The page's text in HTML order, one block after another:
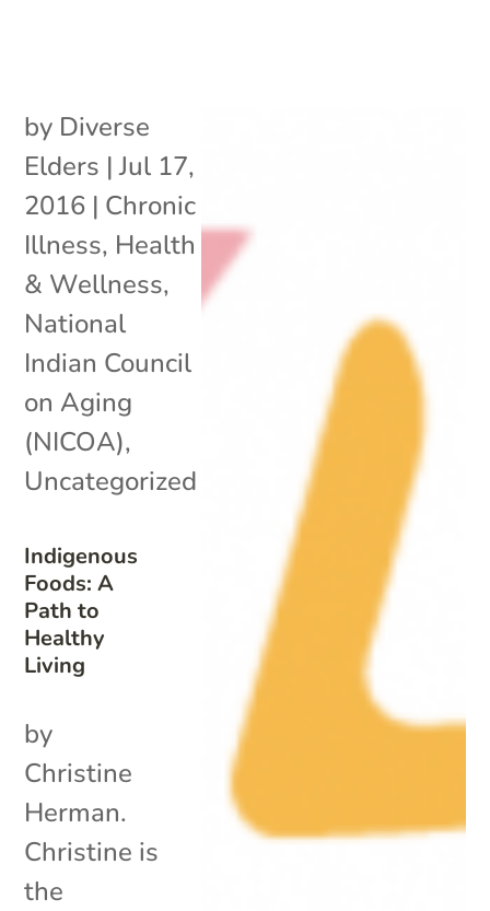
Indigenous
Foods: A
Path to
Healthy
Living
by Diverse
Elders |Jul 17,
2016 | Chronic
Illness, Health
& Wellness,
National
Indian Council
on Aging
(NICOA),
Uncategorized
by
Christine
Herman.
Christine is
the